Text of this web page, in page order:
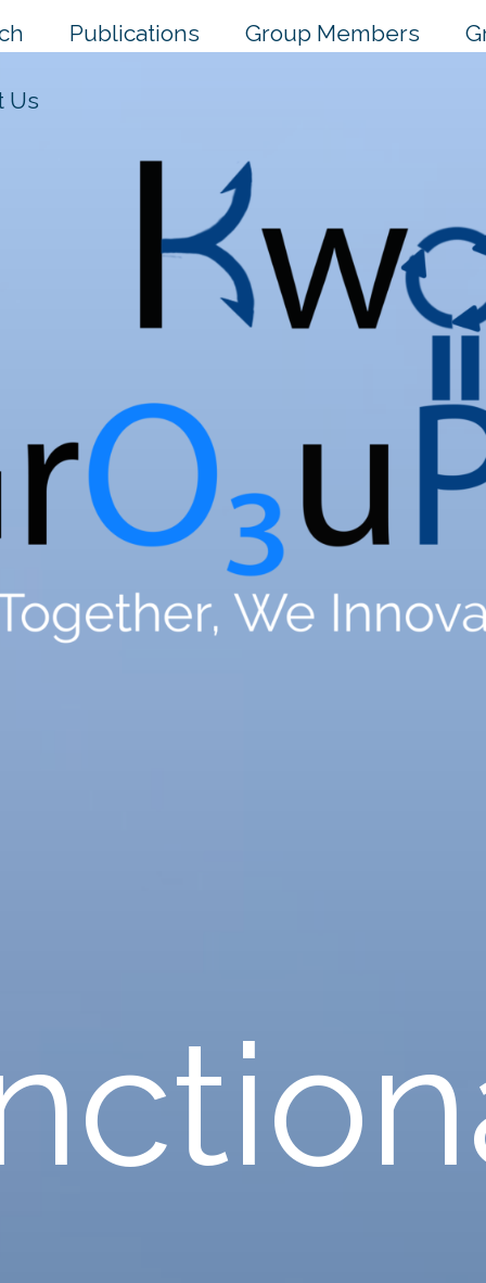
Publications Group Members
Us